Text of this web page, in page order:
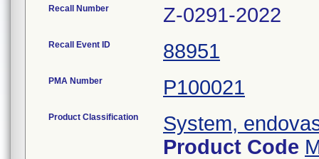
Recall Number Z-0291-2022
Recall Event ID 88951
PMA Number P100021
Product Classification
System,
Product Code